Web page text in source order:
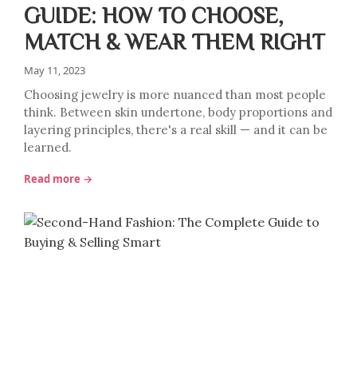
GUIDE: HOW TO CHOOSE,
MATCH & WEAR THEM RIGHT
May 11, 2023
Choosing jewelry is more nuanced than most people
think. Between skin undertone, body proportions and
layering principles, there's a real skill — and it can be
learned.
Read more →